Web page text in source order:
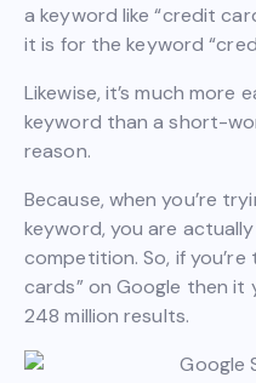
a keyword like “credit
it is for the keyword
Likewise, it’s much more
keyword than a short-
reason.
Because, when you’re
keyword, you are
competition. So, if
cards” on Google then
248 million results.